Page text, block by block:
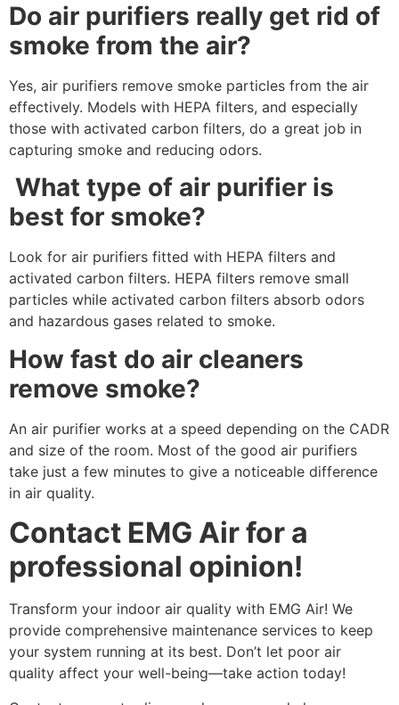
Do air purifiers really get rid of
smoke from the air?
Yes, air purifiers remove smoke particles from the air
effectively. Models with HEPA filters, and especially
those with activated carbon filters, do a great job in
capturing smoke and reducing odors.
What type of air purifier is
best for smoke?
Look for air purifiers fitted with HEPA filters and
activated carbon filters. HEPA filters remove small
particles while activated carbon filters absorb odors
and hazardous gases related to smoke.
How fast do air cleaners
remove smoke?
An air purifier works at a speed depending on the CADR
and size of the room. Most of the good air purifiers
take just a few minutes to give a noticeable difference
in air quality.
Contact EMG Air for a
professional opinion!
Transform your indoor air quality with EMG Air! We
provide comprehensive maintenance services to keep
your system running at its best. Don’t let poor air
quality affect your well-being—take action today!